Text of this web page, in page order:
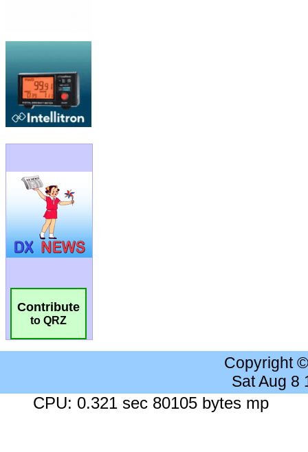
Contribute
to QRZ
Copyright
Sat Aug 8
CPU: 0.321 sec 80105 bytes mp